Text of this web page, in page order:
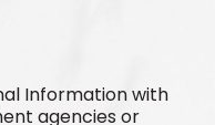
Information with
agencies or